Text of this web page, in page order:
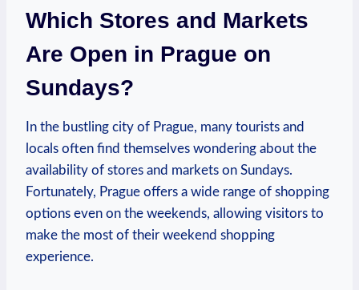
Which Stores and Markets
Are Open in Prague on
Sundays?
In the bustling city of Prague, many tourists and
locals often find themselves wondering about the
availability of stores and markets on Sundays.
Fortunately, Prague offers a wide range of shopping
options even on the weekends, allowing visitors to
make the most of their weekend shopping
experience.